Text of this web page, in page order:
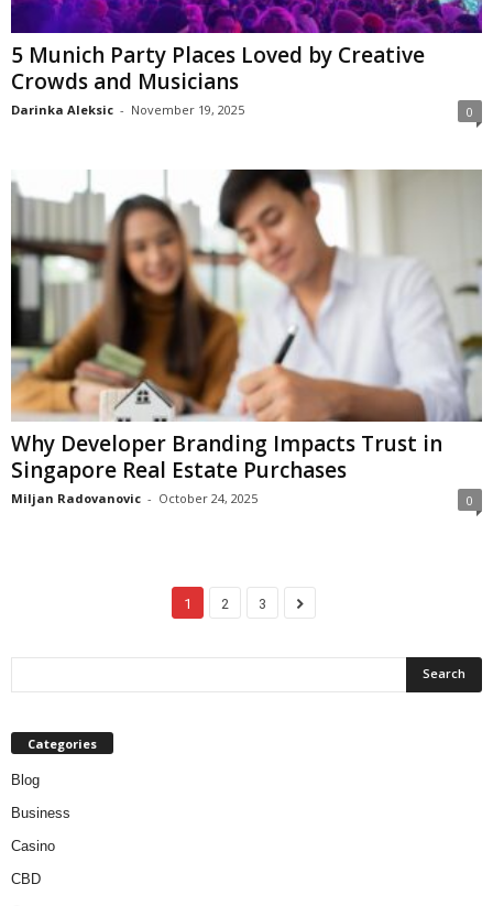
5 Munich Party Places Loved by Creative
Crowds and Musicians
Darinka Aleksic - November 19, 2025 0
Why Developer Branding Impacts Trust in
Singapore Real Estate Purchases
Miljan Radovanovic - October 24, 2025 0
1 2 3
Categories
Blog
Business
Casino
CBD